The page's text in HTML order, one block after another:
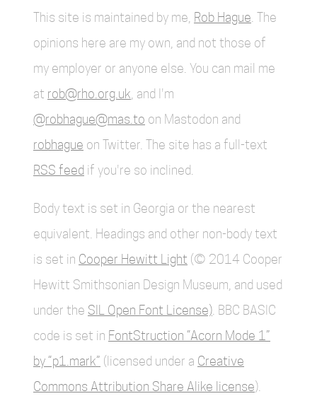
This site is maintained by me, Rob Hague . The
opinions here are my own, and not those of
my employer or anyone else. You can mail me
at rob@rho.org.uk , and I'm
@robhague@mas.to on Mastodon and
robhague on Twitter. The site has a full-text
RSS feed if you're so inclined.
Body text is set in Georgia or the nearest
equivalent. Headings and other non-body text
is set in Cooper Hewitt Light (© 2014 Cooper
Hewitt Smithsonian Design Museum, and used
under the SIL Open Font License) . BBC BASIC
code is set in FontStruction “Acorn Mode 1”
by “p1.mark” (licensed under a Creative
Commons Attribution Share Alike license).